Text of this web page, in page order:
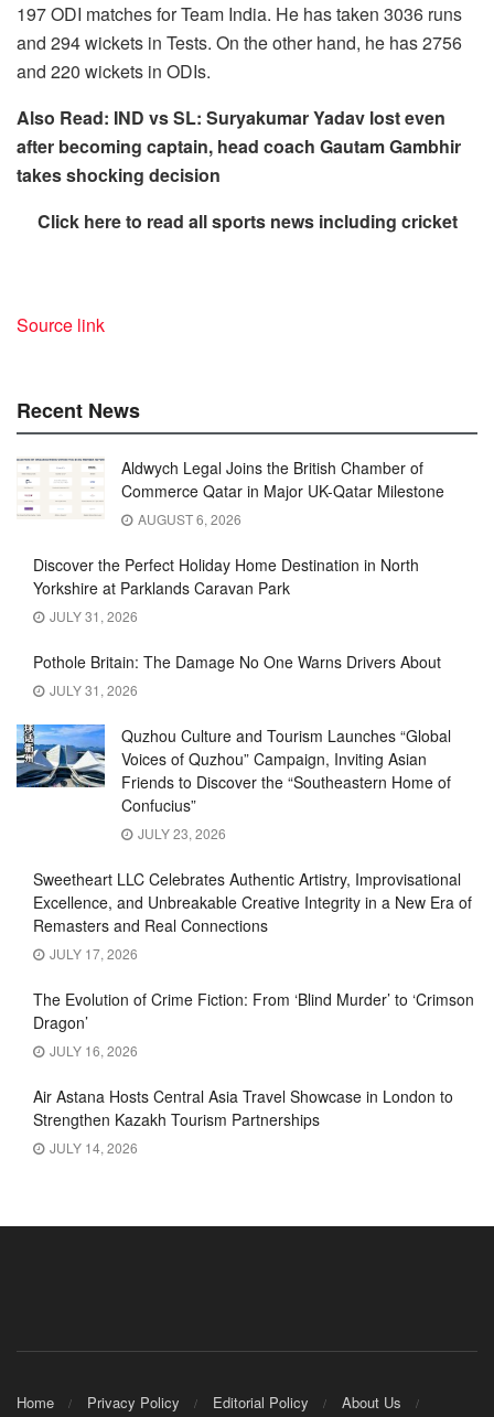
197 ODI matches for Team India. He has taken 3036 runs
and 294 wickets in Tests. On the other hand, he has 2756
and 220 wickets in ODIs.
Also Read: IND vs SL: Suryakumar Yadav lost even
after becoming captain, head coach Gautam Gambhir
takes shocking decision
Click here to read all sports news including cricket
Source link
Recent News
Aldwych Legal Joins the British Chamber of
Commerce Qatar in Major UK-Qatar Milestone
AUGUST 6, 2026
Discover the Perfect Holiday Home Destination in North
Yorkshire at Parklands Caravan Park
JULY 31, 2026
Pothole Britain: The Damage No One Warns Drivers About
JULY 31, 2026
Quzhou Culture and Tourism Launches “Global
Voices of Quzhou” Campaign, Inviting Asian
Friends to Discover the “Southeastern Home of
Confucius”
JULY 23, 2026
Sweetheart LLC Celebrates Authentic Artistry, Improvisational
Excellence, and Unbreakable Creative Integrity in a New Era of
Remasters and Real Connections
JULY 17, 2026
The Evolution of Crime Fiction: From ‘Blind Murder’ to ‘Crimson
Dragon’
JULY 16, 2026
Air Astana Hosts Central Asia Travel Showcase in London to
Strengthen Kazakh Tourism Partnerships
JULY 14, 2026
Home Privacy Policy Editorial Policy
About Us